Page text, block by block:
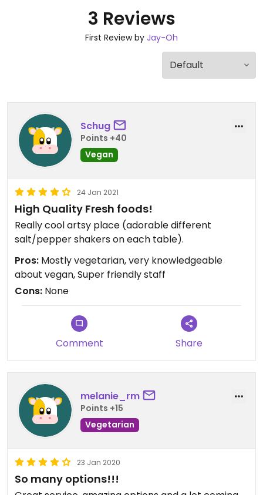
3 Reviews
First Review by Jay-Oh
Schug
Points +40
Vegan
24 Jan 2021
High Quality Fresh foods!
Really cool artsy place (adorable different
salt/pepper shakers on each table).
Pros: Mostly vegetarian, very knowledgeable
about vegan, Super friendly staff
Cons: None
Comment Share
melanie_rm
Points +15
Vegetarian
23 Jan 2020
So many options!!!